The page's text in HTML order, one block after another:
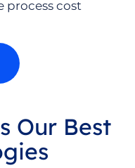
process cost
Our Best